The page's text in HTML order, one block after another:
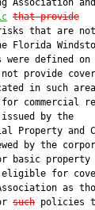
Association
that provide
that are
Florida
were defined on
provide
in such
commercial
by the
Property and
by the
basic
eligible for
as
such policies